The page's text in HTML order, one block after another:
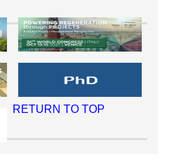
RETURN TO TOP